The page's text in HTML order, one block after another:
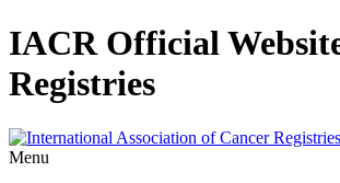
IACR Official
Registries
Menu